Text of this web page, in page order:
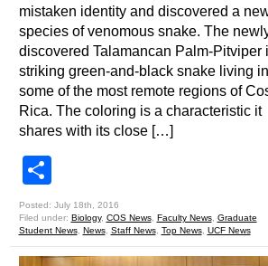
mistaken identity and discovered a
species of venomous snake. The
discovered Talamancan Palm-Pitviper
striking green-and-black snake living in
some of the most remote regions of
Rica. The coloring is a characteristic it
shares with its close […]
Posted: July 18th, 2016
Filed under: Biology, COS News, Faculty News, Graduate
Student News, News, Staff News, Top News, UCF News